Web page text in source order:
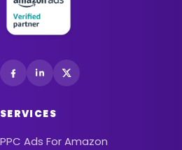
SERVICES
PPC Ads For Amazon